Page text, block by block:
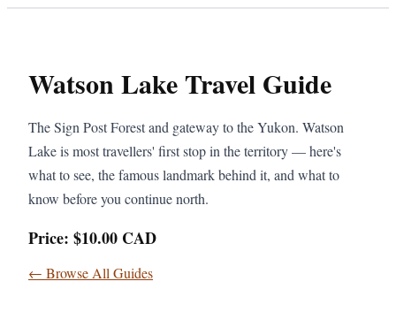
Watson Lake Travel Guide
The Sign Post Forest and gateway to the Yukon. Watson
Lake is most travellers' first stop in the territory — here's
what to see, the famous landmark behind it, and what to
know before you continue north.
Price: $10.00 CAD
← Browse All Guides